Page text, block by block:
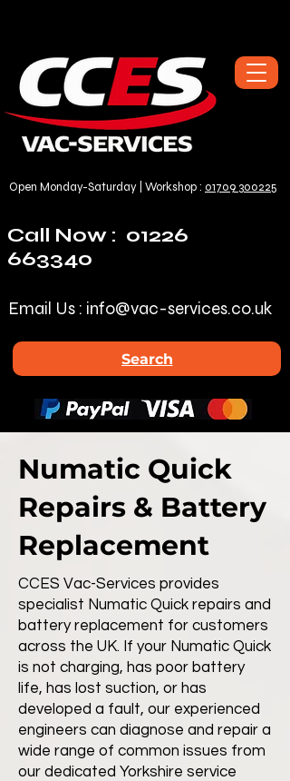
Open Monday-Saturday | Workshop : 01709 300225
Call Now : 01226
663340
Email Us : info@vac-services.co.uk
Search
Numatic Quick
Repairs & Battery
Replacement
CCES Vac-Services provides
specialist Numatic Quick repairs and
battery replacement for customers
across the UK. If your Numatic Quick
is not charging, has poor battery
life, has lost suction, or has
developed a fault, our experienced
engineers can diagnose and repair a
wide range of common issues from
our dedicated Yorkshire service